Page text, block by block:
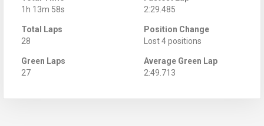
1h 13m 58s
2:29.485
Total Laps
28
Position Change
Lost 4 positions
Green Laps
27
Average Green Lap
2:49.713